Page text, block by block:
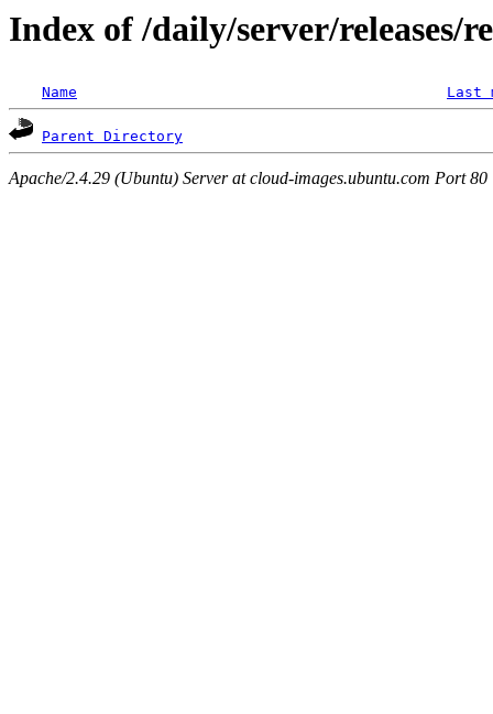
Index of /daily/server/releases/
Name Last
Parent Directory
Apache/2.4.29 (Ubuntu) Server at cloud-images.ubuntu.com Port 80